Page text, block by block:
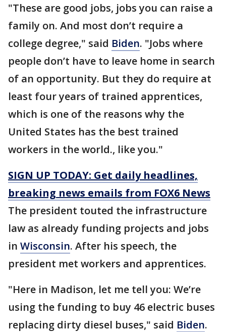
"These are good jobs, jobs you can raise a
family on. And most don’t require a
college degree," said Biden. "Jobs where
people don’t have to leave home in search
of an opportunity. But they do require at
least four years of trained apprentices,
which is one of the reasons why the
United States has the best trained
workers in the world., like you."
SIGN UP TODAY: Get daily headlines,
breaking news emails from FOX6 News
The president touted the infrastructure
law as already funding projects and jobs
in Wisconsin. After his speech, the
president met workers and apprentices.
"Here in Madison, let me tell you: We’re
using the funding to buy 46 electric buses
replacing dirty diesel buses," said Biden.